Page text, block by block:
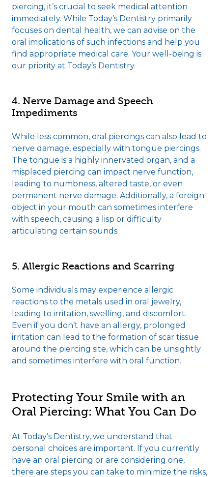
piercing, it’s crucial to seek medical attention
immediately. While Today’s Dentistry primarily
focuses on dental health, we can advise on the
oral implications of such infections and help you
find appropriate medical care. Your well-being is
our priority at Today’s Dentistry.
4. Nerve Damage and Speech
Impediments
While less common, oral piercings can also lead to
nerve damage, especially with tongue piercings.
The tongue is a highly innervated organ, and a
misplaced piercing can impact nerve function,
leading to numbness, altered taste, or even
permanent nerve damage. Additionally, a foreign
object in your mouth can sometimes interfere
with speech, causing a lisp or difficulty
articulating certain sounds.
5. Allergic Reactions and Scarring
Some individuals may experience allergic
reactions to the metals used in oral jewelry,
leading to irritation, swelling, and discomfort.
Even if you don’t have an allergy, prolonged
irritation can lead to the formation of scar tissue
around the piercing site, which can be unsightly
and sometimes interfere with oral function.
Protecting Your Smile with an
Oral Piercing: What You Can Do
At Today’s Dentistry, we understand that
personal choices are important. If you currently
have an oral piercing or are considering one,
there are steps you can take to minimize the risks,